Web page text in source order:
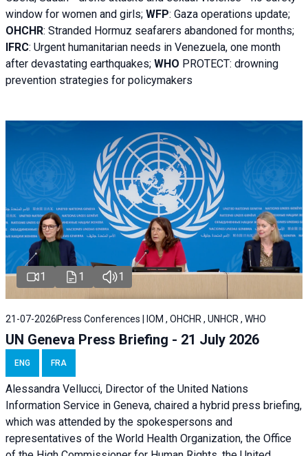
window for women and girls; WFP: Gaza operations update;
OHCHR: Stranded Hormuz seafarers abandoned for months;
IFRC: Urgent humanitarian needs in Venezuela, one month
after devastating earthquakes; WHO PROTECT: drowning
prevention strategies for policymakers
1 1 1
21-07-2026 Press Conferences | IOM , OHCHR , UNHCR , WHO
UN Geneva Press Briefing - 21 July 2026
ENG FRA
Alessandra Vellucci, Director of the United Nations
Information Service in Geneva, chaired a hybrid press briefing,
which was attended by the spokespersons and
representatives of the World Health Organization, the Office